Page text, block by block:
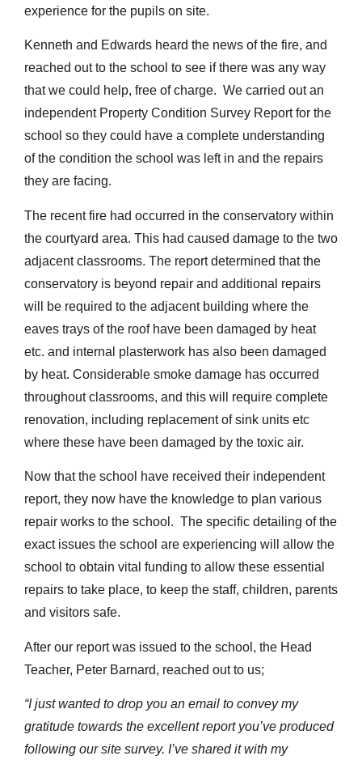
experience for the pupils on site.
Kenneth and Edwards heard the news of the fire, and
reached out to the school to see if there was any way
that we could help, free of charge. We carried out an
independent Property Condition Survey Report for the
school so they could have a complete understanding
of the condition the school was left in and the repairs
they are facing.
The recent fire had occurred in the conservatory within
the courtyard area. This had caused damage to the two
adjacent classrooms. The report determined that the
conservatory is beyond repair and additional repairs
will be required to the adjacent building where the
eaves trays of the roof have been damaged by heat
etc. and internal plasterwork has also been damaged
by heat. Considerable smoke damage has occurred
throughout classrooms, and this will require complete
renovation, including replacement of sink units etc
where these have been damaged by the toxic air.
Now that the school have received their independent
report, they now have the knowledge to plan various
repair works to the school. The specific detailing of the
exact issues the school are experiencing will allow the
school to obtain vital funding to allow these essential
repairs to take place, to keep the staff, children, parents
and visitors safe.
After our report was issued to the school, the Head
Teacher, Peter Barnard, reached out to us;
“I just wanted to drop you an email to convey my
gratitude towards the excellent report you’ve produced
following our site survey. I’ve shared it with my